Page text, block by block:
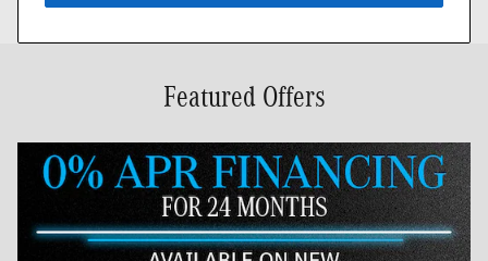
Featured Offers